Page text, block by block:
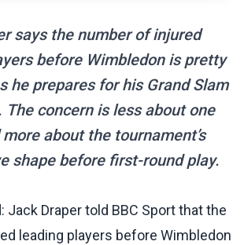
says the number of injured
before Wimbledon is pretty
he prepares for his Grand Slam
The concern is less about one
about the tournament’s
shape before first-round play.
Jack Draper told BBC Sport that the
leading players before Wimbledon